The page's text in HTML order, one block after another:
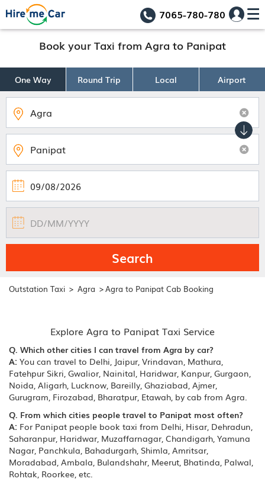
7065-780-780
Book your Taxi from Agra to Panipat
One Way Round Trip Local Airport
Search
Outstation Taxi > Agra >Agra to Panipat Cab Booking
Explore Agra to Panipat Taxi Service
Q. Which other cities I can travel from Agra by car?
A: You can travel to Delhi, Jaipur, Vrindavan, Mathura,
Fatehpur Sikri, Gwalior, Nainital, Haridwar, Kanpur, Gurgaon,
Noida, Aligarh, Lucknow, Bareilly, Ghaziabad, Ajmer,
Gurugram, Firozabad, Bharatpur, Etawah, by cab from Agra.
Q. From which cities people travel to Panipat most often?
A: For Panipat people book taxi from Delhi, Hisar, Dehradun,
Saharanpur, Haridwar, Muzaffarnagar, Chandigarh, Yamuna
Nagar, Panchkula, Bahadurgarh, Shimla, Amritsar,
Moradabad, Ambala, Bulandshahr, Meerut, Bhatinda, Palwal,
Rohtak, Roorkee, etc.